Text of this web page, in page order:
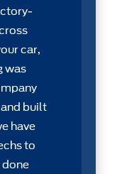
car,
was
built
have
to
done